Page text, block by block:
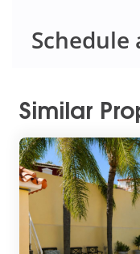
Schedule
Similar